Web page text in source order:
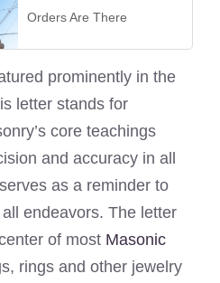
Orders Are There
prominently in the
letter stands for
core teachings
and accuracy in all
as a reminder to
endeavors. The letter
of most Masonic
rings and other jewelry